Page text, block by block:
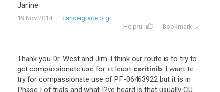
Janine
19 Nov 2014
cancergrace.org
Helpful
Bookmark
Thank you Dr. West and Jim. I think our route is to try to
get compassionate use for at least ceritinib. I want to
try for compassionate use of PF-06463922 but it is in
Phase I of trials and what I?ve heard is that usually CU